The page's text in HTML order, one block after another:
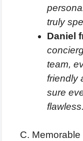
truly
Daniel
team,
friendly
sure
C.